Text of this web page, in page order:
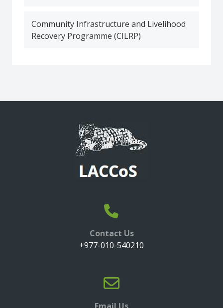
Community Infrastructure and Livelihood
Recovery Programme (CILRP)
Contact Us
+977-010-540210